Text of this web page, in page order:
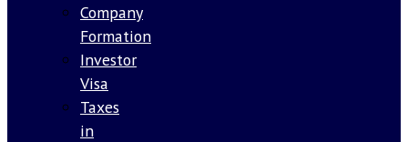
Company
Formation
Investor
Visa
Taxes
in